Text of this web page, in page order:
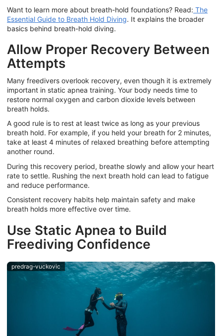
Want to learn more about breath-hold foundations? Read: The
Essential Guide to Breath Hold Diving. It explains the broader
basics behind breath-hold diving.
Allow Proper Recovery Between
Attempts
Many freedivers overlook recovery, even though it is extremely
important in static apnea training. Your body needs time to
restore normal oxygen and carbon dioxide levels between
breath holds.
A good rule is to rest at least twice as long as your previous
breath hold. For example, if you held your breath for 2 minutes,
take at least 4 minutes of relaxed breathing before attempting
another round.
During this recovery period, breathe slowly and allow your heart
rate to settle. Rushing the next breath hold can lead to fatigue
and reduce performance.
Consistent recovery habits help maintain safety and make
breath holds more effective over time.
Use Static Apnea to Build
Freediving Confidence
predrag-vuckovic